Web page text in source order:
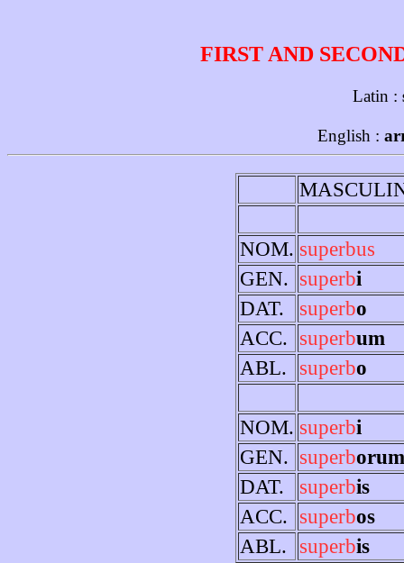
FIRST AND
Latin :
English :
NOM. superbus
GEN. superbi
DAT.
superbo
ACC. superbum
ABL.
superbo
NOM. superbi
GEN. superborum
DAT.
superbis
ACC. superbos
ABL.
superbis